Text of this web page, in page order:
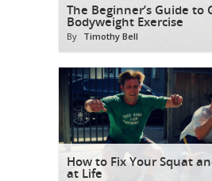
The Beginner’s Guide to
Bodyweight Exercise
By Timothy Bell
How to Fix Your Squat
at Life